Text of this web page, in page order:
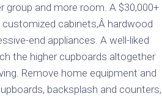
and more room. A $30,000+
cabinets,Â hardwood
end appliances. A well-liked
the higher cupboards altogether
Remove home equipment and
backsplash and counters,